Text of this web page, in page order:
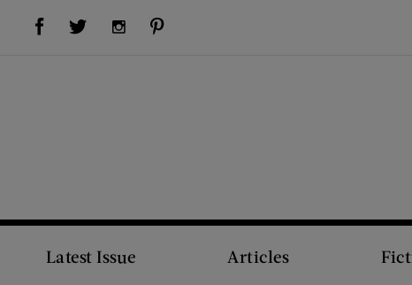
Visit Us on Facebook (opens new window)Visit Us on Twitter (opens new window)Visit Us on Instagram (opens new window)
Latest Issue Articles